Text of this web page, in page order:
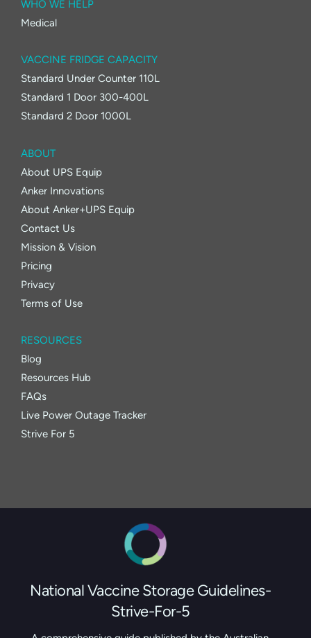
WHO WE HELP
Medical
VACCINE FRIDGE CAPACITY
Standard Under Counter 110L
Standard 1 Door 300-400L
Standard 2 Door 1000L
ABOUT
About UPS Equip
Anker Innovations
About Anker+UPS Equip
Contact Us
Mission & Vision
Pricing
Privacy
Terms of Use
RESOURCES
Blog
Resources Hub
FAQs
Live Power Outage Tracker
Strive For 5
National Vaccine Storage Guidelines-
Strive-For-5